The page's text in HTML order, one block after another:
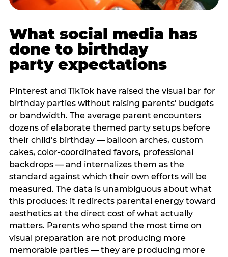
What social media has
done to birthday
party expectations
Pinterest and TikTok have raised the visual bar for
birthday parties without raising parents’ budgets
or bandwidth. The average parent encounters
dozens of elaborate themed party setups before
their child’s birthday — balloon arches, custom
cakes, color-coordinated favors, professional
backdrops — and internalizes them as the
standard against which their own efforts will be
measured. The data is unambiguous about what
this produces: it redirects parental energy toward
aesthetics at the direct cost of what actually
matters. Parents who spend the most time on
visual preparation are not producing more
memorable parties — they are producing more